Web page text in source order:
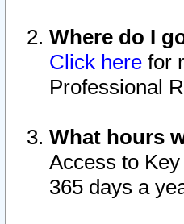
Where do I
Click here for
Professional
What hours
Access to
365 days a